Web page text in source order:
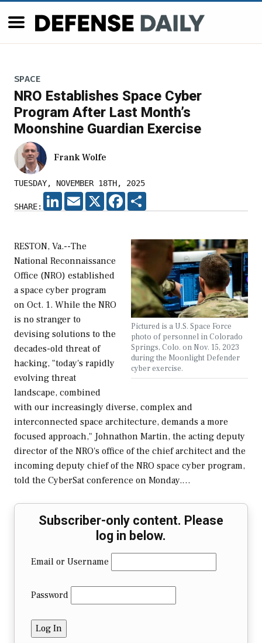
SPACE
NRO Establishes Space Cyber
Program After Last Month’s
Moonshine Guardian Exercise
Frank Wolfe
TUESDAY, NOVEMBER 18TH, 2025
SHARE:
LINKEDIN
EMAIL X FACEBOOK
Pictured is a U.S. Space Force
photo of personnel in Colorado
Springs, Colo. on Nov. 15, 2023
during the Moonlight Defender
cyber exercise.
RESTON, Va.--The
National Reconnaissance
Office (NRO) established
a space cyber program
on Oct. 1. While the NRO
is no stranger to
devising solutions to the
decades-old threat of
hacking, "today's rapidly
evolving threat
landscape, combined
with our increasingly diverse, complex and
interconnected space architecture, demands a more
focused approach," Johnathon Martin, the acting deputy
director of the NRO's office of the chief architect and the
incoming deputy chief of the NRO space cyber program,
told the CyberSat conference on Monday.…
Subscriber-only content. Please
log in below.
Email or Username
Password